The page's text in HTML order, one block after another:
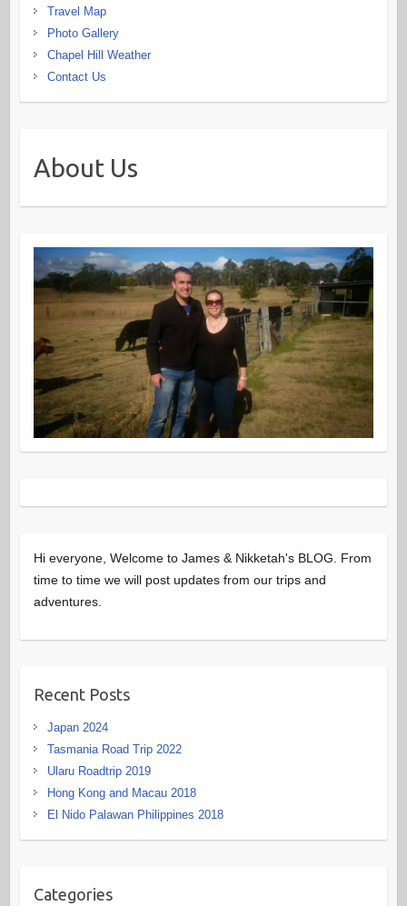
Travel Map
Photo Gallery
Chapel Hill Weather
Contact Us
About Us
Hi everyone, Welcome to James & Nikketah's BLOG. From
time to time we will post updates from our trips and
adventures.
Recent Posts
Japan 2024
Tasmania Road Trip 2022
Ularu Roadtrip 2019
Hong Kong and Macau 2018
El Nido Palawan Philippines 2018
Categories